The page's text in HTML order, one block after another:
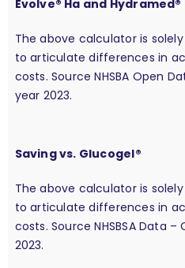
Evolve® Ha and Hydramed®
The above calculator is
to articulate differences in
costs. Source NHSBA Open
year 2023.
Saving vs. Glucogel®
The above calculator is
to articulate differences in
costs. Source NHSBSA Data
2023.